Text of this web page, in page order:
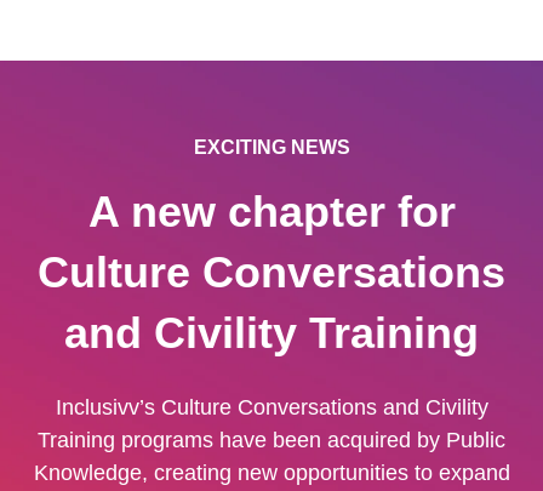
EXCITING NEWS
A new chapter for
Culture Conversations
and Civility Training
Inclusivv’s Culture Conversations and Civility
Training programs have been acquired by Public
Knowledge, creating new opportunities to expand